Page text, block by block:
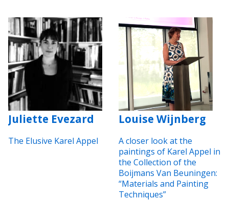
Juliette Evezard
The Elusive Karel Appel
Louise Wijnberg
A closer look at the
paintings of Karel Appel in
the Collection of the
Boijmans Van Beuningen:
“Materials and Painting
Techniques”